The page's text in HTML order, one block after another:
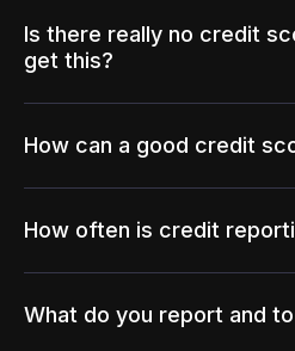
Is there really no credit
get this?
How can a good credit
How often is credit
What do you report and